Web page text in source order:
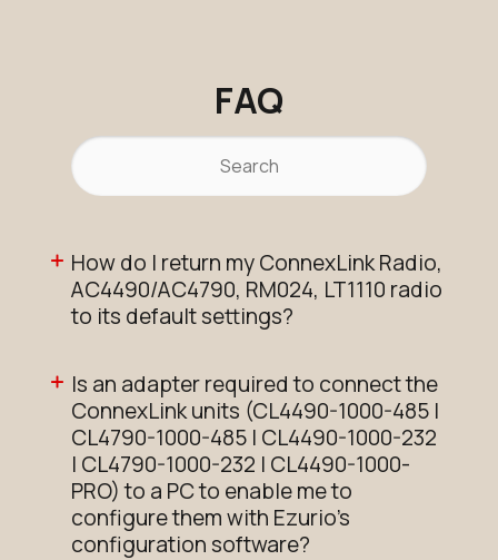
FAQ
How do I return my ConnexLink Radio,
AC4490/AC4790, RM024, LT1110 radio
to its default settings?
Is an adapter required to connect the
ConnexLink units (CL4490-1000-485 |
CL4790-1000-485 | CL4490-1000-232
| CL4790-1000-232 | CL4490-1000-
PRO) to a PC to enable me to
configure them with Ezurio's
configuration software?